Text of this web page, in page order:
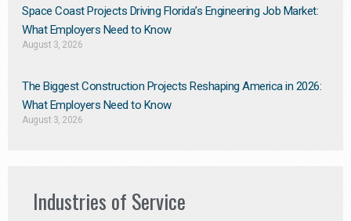
Space Coast Projects Driving Florida’s Engineering Job Market:
What Employers Need to Know
August 3, 2026
The Biggest Construction Projects Reshaping America in 2026:
What Employers Need to Know
August 3, 2026
Industries of Service